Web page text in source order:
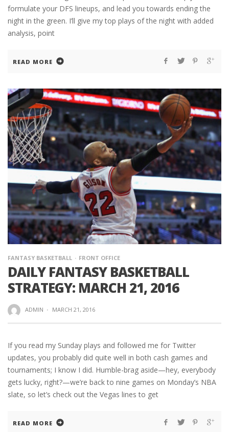
formulate your DFS lineups, and lead you towards ending the
night in the green. I’ll give my top plays of the night with added
analysis, point
READ MORE
FANTASY BASKETBALL FRONT OFFICE
DAILY FANTASY BASKETBALL
STRATEGY: MARCH 21, 2016
ADMIN · MARCH 21, 2016
If you read my Sunday plays and followed me for Twitter
updates, you probably did quite well in both cash games and
tournaments; I know I did. Humble-brag aside—hey, everybody
gets lucky, right?—we’re back to nine games on Monday’s NBA
slate, so let’s check out the Vegas lines to get
READ MORE